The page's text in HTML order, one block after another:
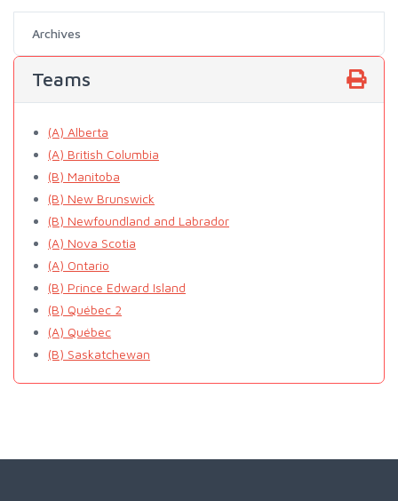
Archives
Teams
(A) Alberta
(A) British Columbia
(B) Manitoba
(B) New Brunswick
(B) Newfoundland and Labrador
(A) Nova Scotia
(A) Ontario
(B) Prince Edward Island
(B) Québec 2
(A) Québec
(B) Saskatchewan